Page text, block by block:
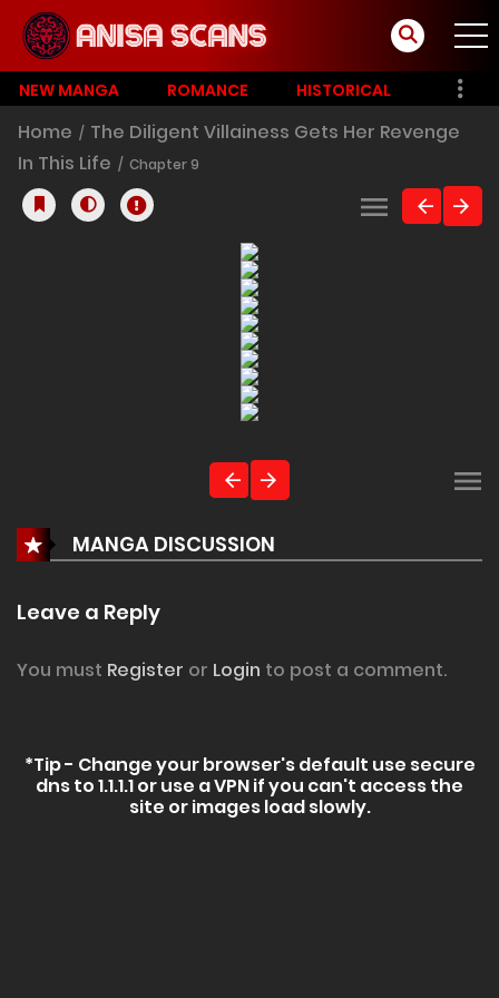
NEW MANGA ROMANCE HISTORICAL
Home
The Diligent Villainess Gets Her Revenge
In This Life
Chapter 9
MANGA DISCUSSION
Leave a Reply
You must Register or Login to post a comment.
*Tip - Change your browser's default use secure
dns to 1.1.1.1 or use a VPN if you can't access the
site or images load slowly.